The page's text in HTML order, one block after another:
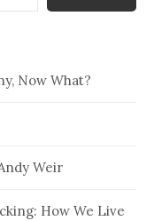
Now What?
Weir
How We Live